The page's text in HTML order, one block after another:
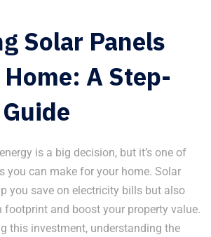
Solar Panels
A Step-
is a big decision, but it’s one of
you can make for your home. Solar
you save on electricity bills but also
footprint and boost your property value.
this investment, understanding the